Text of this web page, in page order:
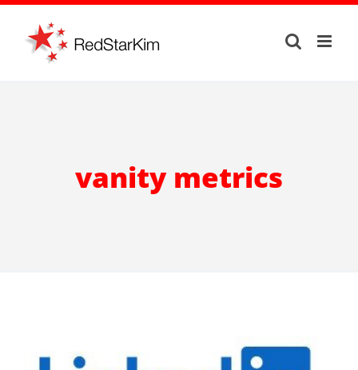
Skip
content
vanity metrics